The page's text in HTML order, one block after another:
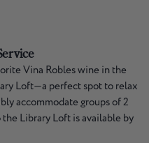
Vina Robles wine in the
Loft—a perfect spot to relax
accommodate groups of 2
the Library Loft is available by